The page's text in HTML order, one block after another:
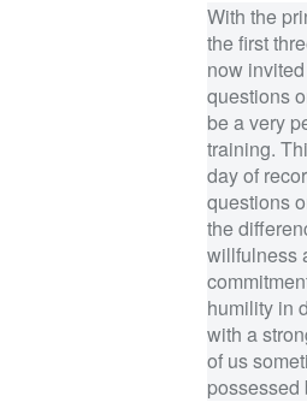
With the
the first
now
questions
be a very
training.
day of
questions
the
willfulness
humility in
with a
of us
possessed